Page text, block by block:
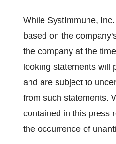
While SystImmune,
based on the
the company at the
looking statements will
and are subject to
from such statements.
contained in this press
the occurrence of